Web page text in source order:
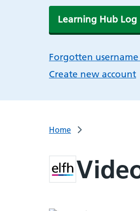
Learning Hub Log
Forgotten
Create new account
Home